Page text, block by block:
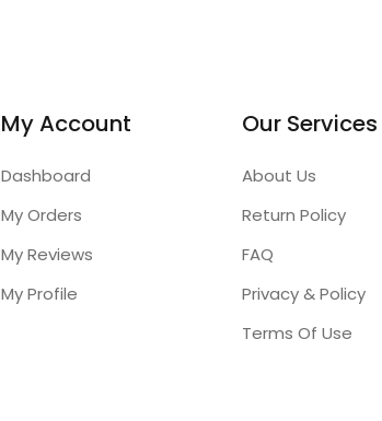
My Account
Dashboard
My Orders
My Reviews
My Profile
Our Services
About Us
Return Policy
FAQ
Privacy & Policy
Terms Of Use